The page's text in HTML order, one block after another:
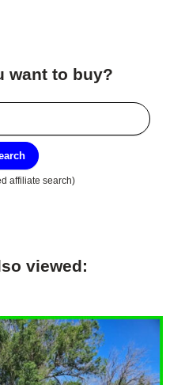
want to buy?
affiliate search)
viewed: